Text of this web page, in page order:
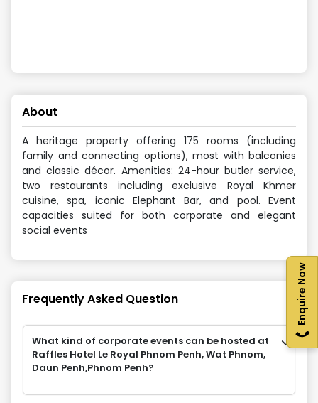
Enquire Now
About
A heritage property offering 175 rooms (including
family and connecting options), most with balconies
and classic décor. Amenities: 24-hour butler service,
two restaurants including exclusive Royal Khmer
cuisine, spa, iconic Elephant Bar, and pool. Event
capacities suited for both corporate and elegant
social events
Frequently Asked Question
What kind of corporate events can be hosted at
Raffles Hotel Le Royal Phnom Penh, Wat Phnom,
Daun Penh,Phnom Penh?